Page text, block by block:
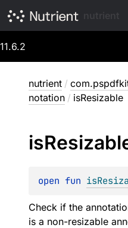
11.6.2
nutrient /
notation / isResizable
is
open fun
Check if the
is a non-resizable